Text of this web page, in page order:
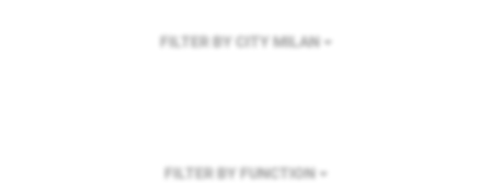
FILTER BY CITY MILAN
FILTER BY FUNCTION